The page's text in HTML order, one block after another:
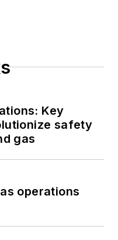
Key
safety
gas
operations